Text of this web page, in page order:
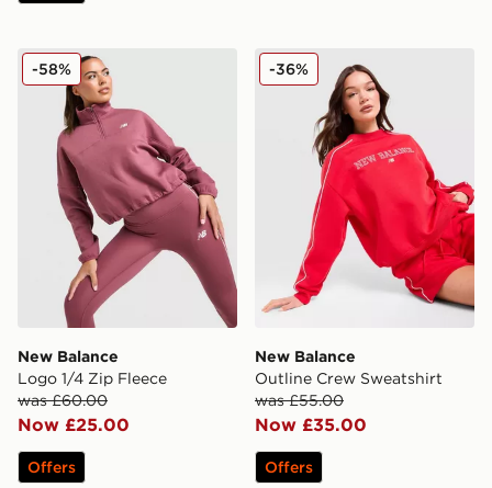
New Balance Logo 1/4 Zip Fleece
New Balance
Logo 1/4 Zip Fleece
was £60.00
Now £25.00
-58%
Offers
New Balance Outline
New Balance
Outline Crew Sweatshirt
was £55.00
Now £35.00
-36%
Offers